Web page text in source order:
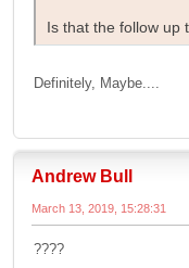
Is that the follow up
Definitely, Maybe....
Andrew Bull
March 13, 2019, 15:28:31
????